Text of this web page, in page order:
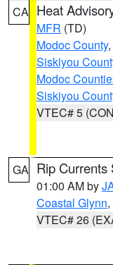
CA Heat
MFR (TD)
Modoc County,
Siskiyou
Modoc
Siskiyou
VTEC# 5
GA Rip Currents
01:00 AM by
Coastal Glynn,
VTEC# 26